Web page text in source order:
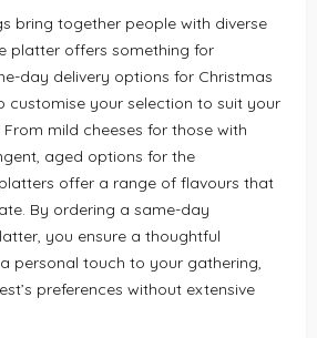
bring together people with diverse
platter offers something for
day delivery options for Christmas
customise your selection to suit your
From mild cheeses for those with
aged options for the
offer a range of flavours that
By ordering a same-day
you ensure a thoughtful
personal touch to your gathering,
preferences without extensive